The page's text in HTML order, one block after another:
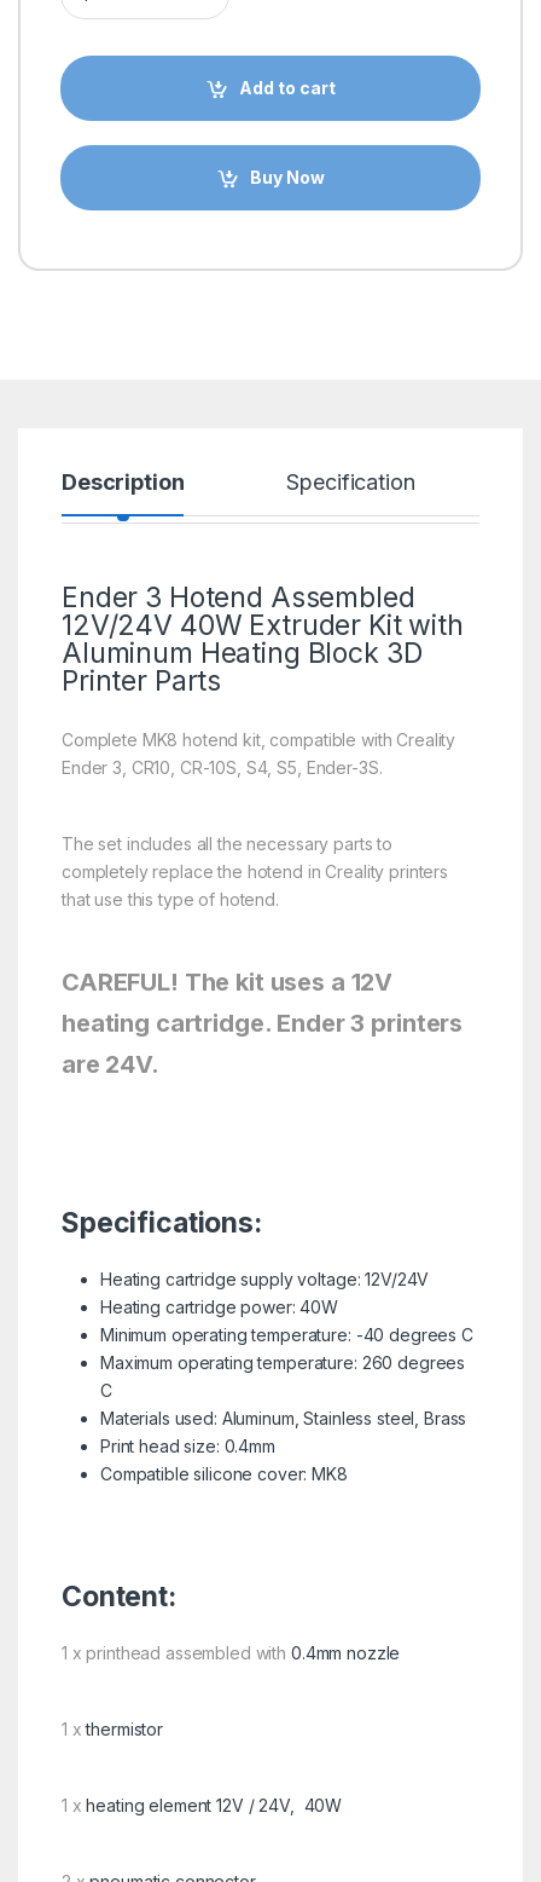
Add to cart
Buy Now
Description Specification
Ender 3 Hotend Assembled
12V/24V 40W Extruder Kit with
Aluminum Heating Block 3D
Printer Parts
Complete MK8 hotend kit, compatible with Creality
Ender 3, CR10, CR-10S, S4, S5, Ender-3S.
The set includes all the necessary parts to
completely replace the hotend in Creality printers
that use this type of hotend.
CAREFUL! The kit uses a 12V
heating cartridge. Ender 3 printers
are 24V.
Specifications:
Heating cartridge supply voltage: 12V/24V
Heating cartridge power: 40W
Minimum operating temperature: -40 degrees C
Maximum operating temperature: 260 degrees
C
Materials used: Aluminum, Stainless steel, Brass
Print head size: 0.4mm
Compatible silicone cover: MK8
Content:
1 x printhead assembled with 0.4mm nozzle
1 xthermistor
1 xheating element 12V / 24V, 40W